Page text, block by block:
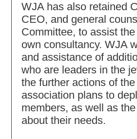
WJA has also retained
CEO, and general
Committee, to assist
own consultancy. WJA
and assistance of
who are leaders in the
the further actions of
association plans to
members, as well as
about their needs.